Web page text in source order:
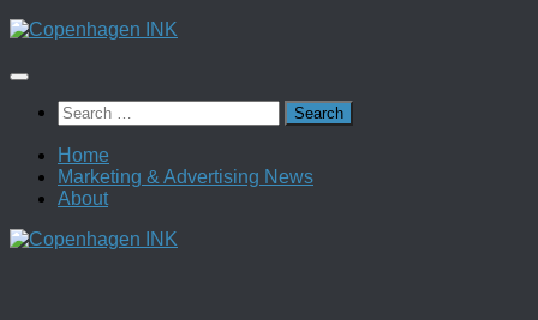
Skip
content
Search
for:
Home
Marketing & Advertising News
About